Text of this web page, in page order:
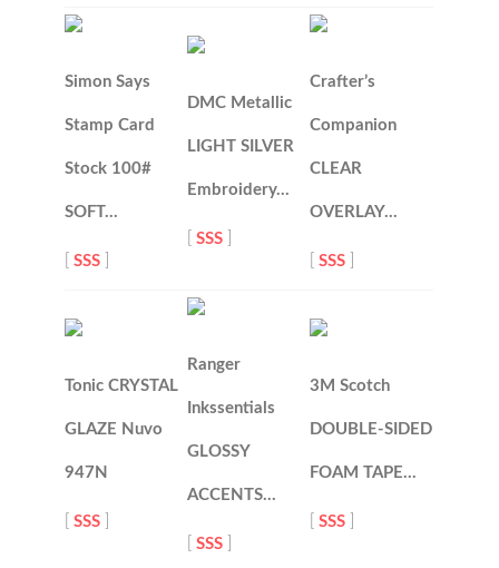
Simon Says
Stamp Card
Stock 100#
SOFT…
[SSS
DMC Metallic
LIGHT SILVER
Embroidery…
[SSS
Crafter’s
Companion
CLEAR
OVERLAY…
[SSS
Tonic CRYSTAL
GLAZE Nuvo
947N
[SSS
Ranger
Inkssentials
GLOSSY
ACCENTS…
[SSS
3M Scotch
DOUBLE-SIDED
FOAM TAPE…
[SSS